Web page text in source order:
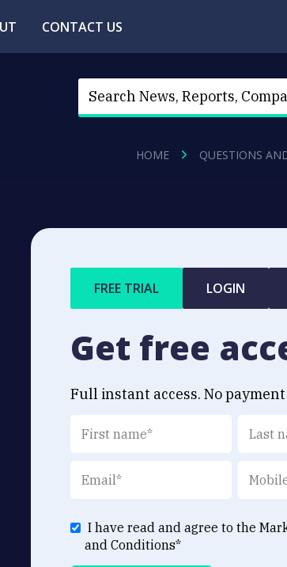
CONTACT US
HOME QUESTIONS
FREE TRIAL LOGIN
Get free
Full instant access. No
I have read and agree to the
and Conditions*